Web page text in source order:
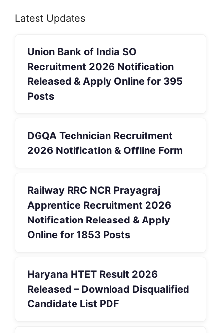
Latest Updates
Union Bank of India SO
Recruitment 2026 Notification
Released & Apply Online for 395
Posts
DGQA Technician Recruitment
2026 Notification & Offline Form
Railway RRC NCR Prayagraj
Apprentice Recruitment 2026
Notification Released & Apply
Online for 1853 Posts
Haryana HTET Result 2026
Released – Download Disqualified
Candidate List PDF